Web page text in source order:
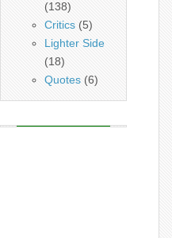
(138)
Critics(5)
Lighter Side
(18)
Quotes(6)